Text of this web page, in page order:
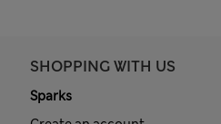
SHOPPING WITH US
Sparks